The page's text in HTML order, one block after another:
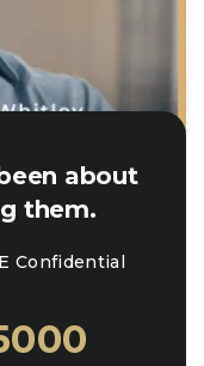
about
them.
Confidential